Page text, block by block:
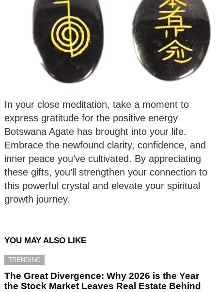
In your close meditation, take a moment to
express gratitude for the positive energy
Botswana Agate has brought into your life.
Embrace the newfound clarity, confidence, and
inner peace you’ve cultivated. By appreciating
these gifts, you’ll strengthen your connection to
this powerful crystal and elevate your spiritual
growth journey.
YOU MAY ALSO LIKE
TRENDING
The Great Divergence: Why 2026 is the Year
the Stock Market Leaves Real Estate Behind